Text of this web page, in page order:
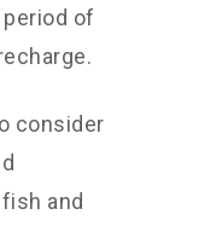
of
consider
and